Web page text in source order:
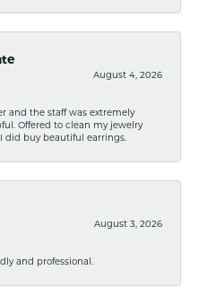
August 4, 2026
and the staff was extremely
Offered to clean my jewelry
did buy beautiful earrings.
August 3, 2026
and professional.